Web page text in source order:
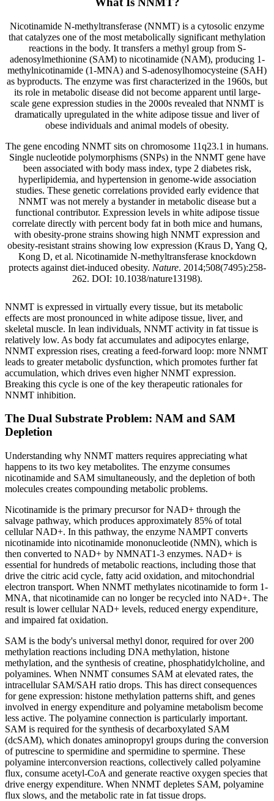
Nicotinamide N-methyltransferase (NNMT) is a cytosolic enzyme
that catalyzes one of the most metabolically significant methylation
reactions in the body. It transfers a methyl group from S-
adenosylmethionine (SAM) to nicotinamide (NAM), producing 1-
methylnicotinamide (1-MNA) and S-adenosylhomocysteine (SAH)
as byproducts. The enzyme was first characterized in the 1960s, but
its role in metabolic disease did not become apparent until large-
scale gene expression studies in the 2000s revealed that NNMT is
dramatically upregulated in the white adipose tissue and liver of
obese individuals and animal models of obesity.
The gene encoding NNMT sits on chromosome 11q23.1 in humans.
Single nucleotide polymorphisms (SNPs) in the NNMT gene have
been associated with body mass index, type 2 diabetes risk,
hyperlipidemia, and hypertension in genome-wide association
studies. These genetic correlations provided early evidence that
NNMT was not merely a bystander in metabolic disease but a
functional contributor. Expression levels in white adipose tissue
correlate directly with percent body fat in both mice and humans,
with obesity-prone strains showing high NNMT expression and
obesity-resistant strains showing low expression (Kraus D, Yang Q,
Kong D, et al. Nicotinamide N-methyltransferase knockdown
protects against diet-induced obesity. Nature. 2014;508(7495):258-
262. DOI: 10.1038/nature13198).
NNMT is expressed in virtually every tissue, but its metabolic
effects are most pronounced in white adipose tissue, liver, and
skeletal muscle. In lean individuals, NNMT activity in fat tissue is
relatively low. As body fat accumulates and adipocytes enlarge,
NNMT expression rises, creating a feed-forward loop: more NNMT
leads to greater metabolic dysfunction, which promotes further fat
accumulation, which drives even higher NNMT expression.
Breaking this cycle is one of the key therapeutic rationales for
NNMT inhibition.
The Dual Substrate Problem: NAM and SAM
Depletion
Understanding why NNMT matters requires appreciating what
happens to its two key metabolites. The enzyme consumes
nicotinamide and SAM simultaneously, and the depletion of both
molecules creates compounding metabolic problems.
Nicotinamide is the primary precursor for NAD+ through the
salvage pathway, which produces approximately 85% of total
cellular NAD+. In this pathway, the enzyme NAMPT converts
nicotinamide into nicotinamide mononucleotide (NMN), which is
then converted to NAD+ by NMNAT1-3 enzymes. NAD+ is
essential for hundreds of metabolic reactions, including those that
drive the citric acid cycle, fatty acid oxidation, and mitochondrial
electron transport. When NNMT methylates nicotinamide to form 1-
MNA, that nicotinamide can no longer be recycled into NAD+. The
result is lower cellular NAD+ levels, reduced energy expenditure,
and impaired fat oxidation.
SAM is the body's universal methyl donor, required for over 200
methylation reactions including DNA methylation, histone
methylation, and the synthesis of creatine, phosphatidylcholine, and
polyamines. When NNMT consumes SAM at elevated rates, the
intracellular SAM/SAH ratio drops. This has direct consequences
for gene expression: histone methylation patterns shift, and genes
involved in energy expenditure and polyamine metabolism become
less active. The polyamine connection is particularly important.
SAM is required for the synthesis of decarboxylated SAM
(dcSAM), which donates aminopropyl groups during the conversion
of putrescine to spermidine and spermidine to spermine. These
polyamine interconversion reactions, collectively called polyamine
flux, consume acetyl-CoA and generate reactive oxygen species that
drive energy expenditure. When NNMT depletes SAM, polyamine
flux slows, and the metabolic rate in fat tissue drops.